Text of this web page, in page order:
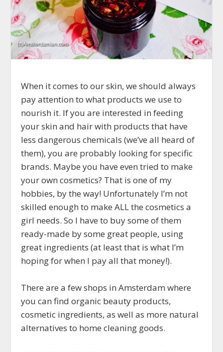
When it comes to our skin, we should always
pay attention to what products we use to
nourish it. If you are interested in feeding
your skin and hair with products that have
less dangerous chemicals (we’ve all heard of
them), you are probably looking for specific
brands. Maybe you have even tried to make
your own cosmetics? That is one of my
hobbies, by the way! Unfortunately I’m not
skilled enough to make ALL the cosmetics a
girl needs. So I have to buy some of them
ready-made by some great people, using
great ingredients (at least that is what I’m
hoping for when I pay all that money!).
There are a few shops in Amsterdam where
you can find organic beauty products,
cosmetic ingredients, as well as more natural
alternatives to home cleaning goods.